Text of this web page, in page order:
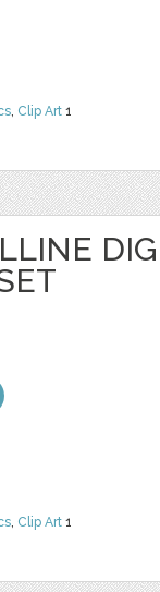
, Clip Art 1
, Clip Art 1